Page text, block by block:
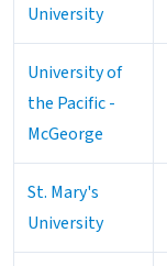
University
University of
the Pacific -
McGeorge
St. Mary's
University